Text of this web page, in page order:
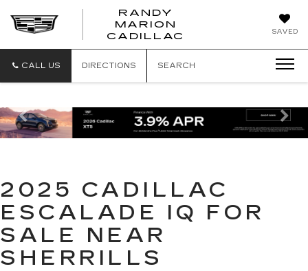
SAVED
RANDY
MARION
CADILLAC
CALL US DIRECTIONS SEARCH
Previous
2025 CADILLAC
ESCALADE IQ FOR
SALE NEAR
SHERRILLS